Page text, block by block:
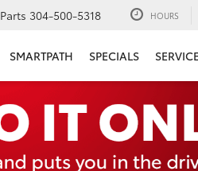
Parts 304-500-5318 HOURS
SMARTPATH SPECIALS